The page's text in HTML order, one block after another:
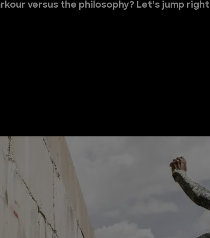
versus the philosophy? Let’s jump right